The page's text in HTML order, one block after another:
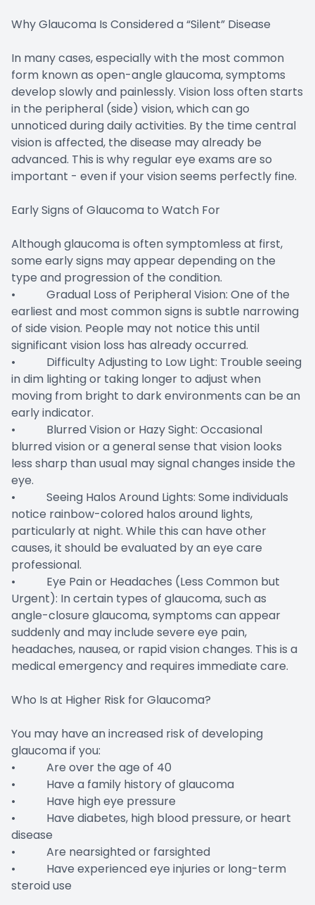
Why Glaucoma Is Considered a “Silent” Disease
In many cases, especially with the most common
form known as open-angle glaucoma, symptoms
develop slowly and painlessly. Vision loss often starts
in the peripheral (side) vision, which can go
unnoticed during daily activities. By the time central
vision is affected, the disease may already be
advanced. This is why regular eye exams are so
important - even if your vision seems perfectly fine.
Early Signs of Glaucoma to Watch For
Although glaucoma is often symptomless at first,
some early signs may appear depending on the
type and progression of the condition.
• Gradual Loss of Peripheral Vision: One of the
earliest and most common signs is subtle narrowing
of side vision. People may not notice this until
significant vision loss has already occurred.
• Difficulty Adjusting to Low Light: Trouble seeing
in dim lighting or taking longer to adjust when
moving from bright to dark environments can be an
early indicator.
• Blurred Vision or Hazy Sight: Occasional
blurred vision or a general sense that vision looks
less sharp than usual may signal changes inside the
eye.
• Seeing Halos Around Lights: Some individuals
notice rainbow-colored halos around lights,
particularly at night. While this can have other
causes, it should be evaluated by an eye care
professional.
• Eye Pain or Headaches (Less Common but
Urgent): In certain types of glaucoma, such as
angle-closure glaucoma, symptoms can appear
suddenly and may include severe eye pain,
headaches, nausea, or rapid vision changes. This is a
medical emergency and requires immediate care.
Who Is at Higher Risk for Glaucoma?
You may have an increased risk of developing
glaucoma if you:
• Are over the age of 40
• Have a family history of glaucoma
• Have high eye pressure
• Have diabetes, high blood pressure, or heart
disease
• Are nearsighted or farsighted
• Have experienced eye injuries or long-term
steroid use